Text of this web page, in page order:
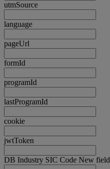
utmSource
language
pageUrl
formId
programId
lastProgramId
cookie
jwtToken
DB Industry SIC Code New field